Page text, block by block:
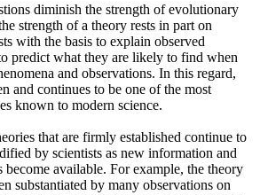
diminish the strength of evolutionary
strength of a theory rests in part on
with the basis to explain observed
predict what they are likely to find when
and observations. In this regard,
and continues to be one of the most
known to modern science.
that are firmly established continue to
by scientists as new information and
become available. For example, the theory
substantiated by many observations on